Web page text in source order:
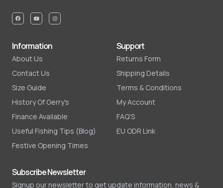
Information
About Us
Contact Us
Size Guide
History Of Gerry's
Finance Available
Useful Fishing Tips (Blog)
Festive Opening Times
Support
Returns Form
Shipping Details
Terms & Conditions
My Account
FAQ'S
EU ODR Link
Subscribe Newsletter
Signup our newsletter to get update information, news &